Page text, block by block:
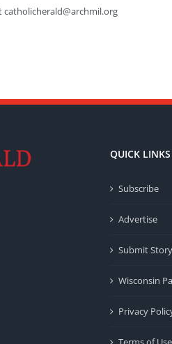
catholicherald@archmil.org
QUICK LINKS
Subscribe
Advertise
Submit
Wisconsin
Privacy